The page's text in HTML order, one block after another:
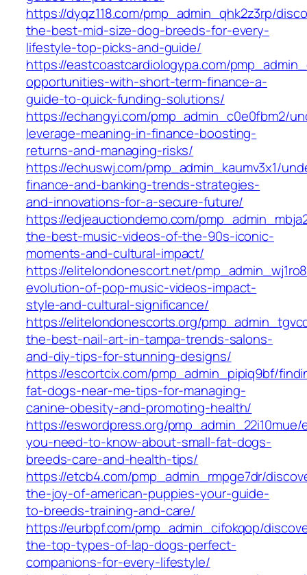
https://dyqz118.com/pmp_admin_qhk2z3rp/
the-best-mid-size-dog-breeds-for-every-
lifestyle-top-picks-and-guide/
https://eastcoastcardiologypa.com/
opportunities-with-short-term-finance-a-
guide-to-quick-funding-solutions/
https://echangyi.com/pmp_admin_c0e0fbm2/
leverage-meaning-in-finance-boosting-
returns-and-managing-risks/
https://echuswj.com/pmp_admin_kaumv3x1/
finance-and-banking-trends-strategies-
and-innovations-for-a-secure-future/
https://edjeauctiondemo.com/
the-best-music-videos-of-the-90s-iconic-
moments-and-cultural-impact/
https://elitelondonescort.net/
evolution-of-pop-music-videos-impact-
style-and-cultural-significance/
https://elitelondonescorts.org/
the-best-nail-art-in-tampa-trends-salons-
and-diy-tips-for-stunning-designs/
https://escortcix.com/pmp_admin_pipiq9bf/
fat-dogs-near-me-tips-for-managing-
canine-obesity-and-promoting-health/
https://eswordpress.org/
you-need-to-know-about-small-fat-dogs-
breeds-care-and-health-tips/
https://etcb4.com/pmp_admin_rmpge7dr/
the-joy-of-american-puppies-your-guide-
to-breeds-training-and-care/
https://eurbpf.com/pmp_admin_cifokqop/
the-top-types-of-lap-dogs-perfect-
companions-for-every-lifestyle/